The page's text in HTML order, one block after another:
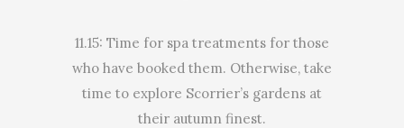
11.15: Time for spa treatments for those
who have booked them. Otherwise, take
time to explore Scorrier’s gardens at
their autumn finest.